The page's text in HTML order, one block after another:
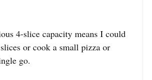
4-slice capacity means I could
or cook a small pizza or
go.